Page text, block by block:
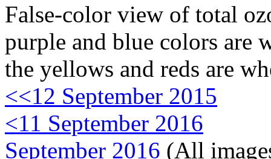
False-color view of total
purple and blue colors are
the yellows and reds are
<<12 September 2015
<11 September 2016
September 2016 (All